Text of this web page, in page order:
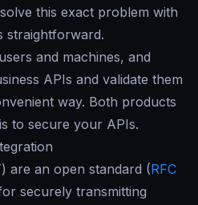
this exact problem with
straightforward.
and machines, and
APIs and validate them
way. Both products
to secure your APIs.
are an open standard (RFC
securely transmitting